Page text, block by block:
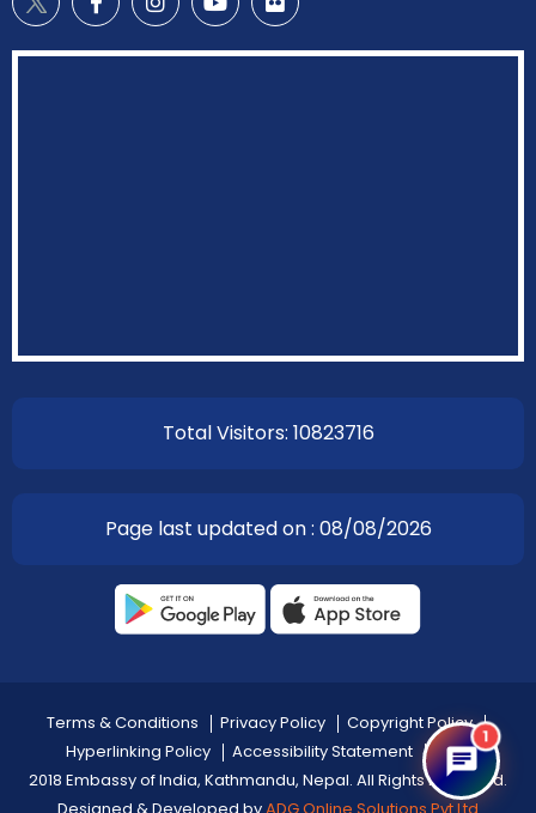
Total Visitors: 10823716
Page last updated on : 08/08/2026
Terms & Conditions Privacy Policy
Copyright Policy
Hyperlinking Policy
Accessibility Statement
Help
2018 Embassy of India, Kathmandu, Nepal. All Rights Reserved.
1